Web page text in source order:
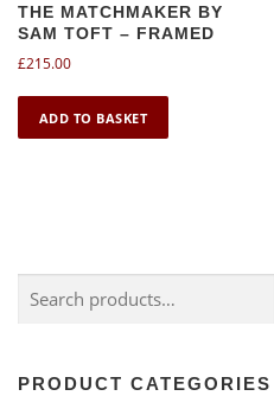
THE MATCHMAKER BY
SAM TOFT – FRAMED
£215.00
ADD TO BASKET
PRODUCT CATEGORIES